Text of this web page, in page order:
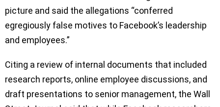
picture and said the allegations “conferred
egregiously false motives to Facebook’s leadership
and employees.”
Citing a review of internal documents that included
research reports, online employee discussions, and
draft presentations to senior management, the Wall